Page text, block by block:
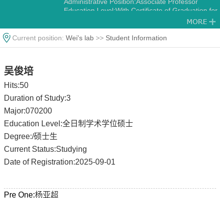
Education Level:With Certificate of Graduation for
Gender:Male
Contact Information:zwbayern@nwu.edu.cn
zwbayern@hotmail.com
Current position: Wei's lab >> Student Information
吴俊培
Hits:50
Duration of Study:3
Major:070200
Education Level:全日制学术学位硕士
Degree:/硕士生
Current Status:Studying
Date of Registration:2025-09-01
Pre One:杨亚超